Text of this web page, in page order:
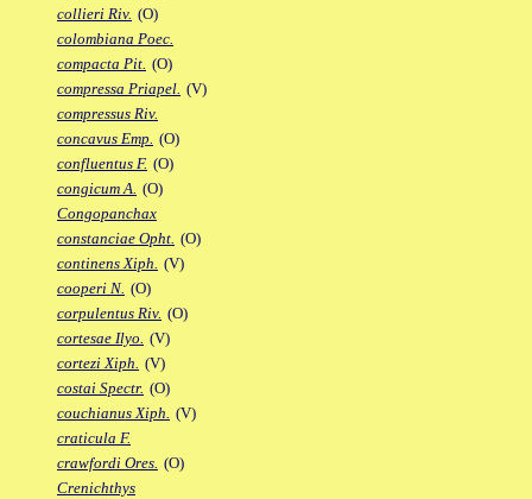
collieri Riv. (O)
colombiana Poec.
compacta Pit. (O)
compressa Priapel. (V)
compressus Riv.
concavus Emp. (O)
confluentus F. (O)
congicum A. (O)
Congopanchax
constanciae Opht. (O)
continens Xiph. (V)
cooperi N. (O)
corpulentus Riv. (O)
cortesae Ilyo. (V)
cortezi Xiph. (V)
costai Spectr. (O)
couchianus Xiph. (V)
craticula F.
crawfordi Ores. (O)
Crenichthys